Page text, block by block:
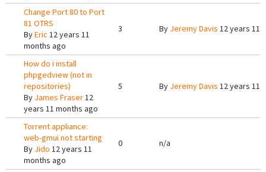
Change Port 80 to Port
81 OTRS
ByEric 12 years 11
months ago
3 By Jeremy Davis 12 years 11
How do i install
phpgedview (not in
repositories)
By James Fraser12
years 11 months ago
5 By Jeremy Davis 12 years 11
Torrent appliance:
web-gmui not starting
By Jido 12 years 11
months ago
0 n/a